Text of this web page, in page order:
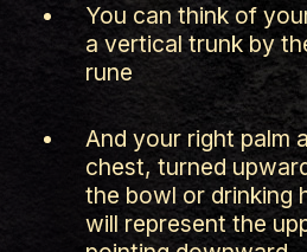
You can think of
a vertical trunk by
rune
And your right palm
chest, turned
the bowl or drinking
will represent the